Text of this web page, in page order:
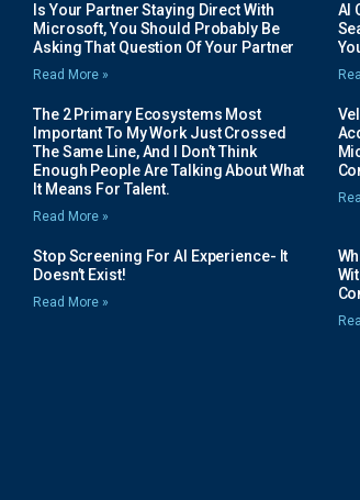
Is Your Partner Staying Direct With
Microsoft, You Should Probably Be
Asking That Question Of Your Partner
Read More »
AI
The 2 Primary Ecosystems Most
Important To My Work Just Crossed
The Same Line, And I Don’t Think
Enough People Are Talking About What
It Means For Talent.
Read More »
Stop Screening For AI Experience- It
Doesn’t Exist!
Read More »